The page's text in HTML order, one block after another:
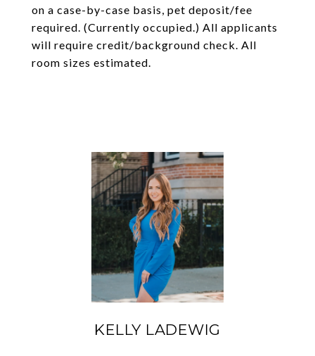
on a case-by-case basis, pet deposit/fee
required. (Currently occupied.) All applicants
will require credit/background check. All
room sizes estimated.
KELLY LADEWIG